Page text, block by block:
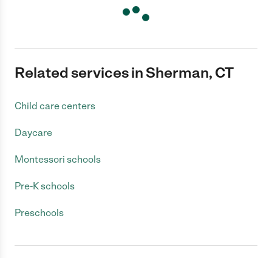
Related services in Sherman, CT
Child care centers
Daycare
Montessori schools
Pre-K schools
Preschools